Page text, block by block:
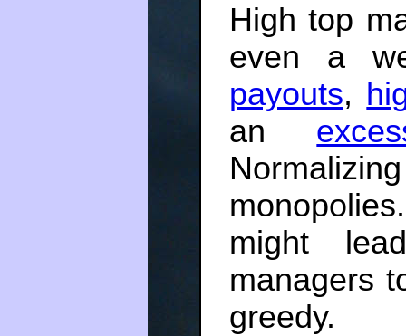
High top
even a
payouts,
an
might
managers
greedy.